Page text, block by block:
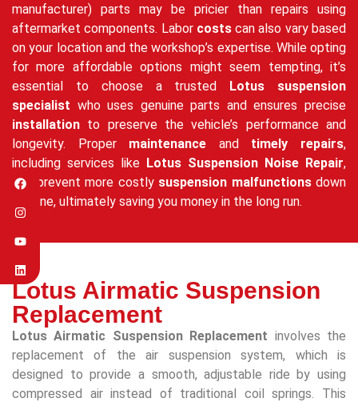
manufacturer) parts may be pricier than repairs using
aftermarket components. Labor costscan also vary based
on your location and the workshop’s expertise. While opting
for more affordable options might seem tempting, it’s
essential to choose a trusted Lotus suspension
specialist who uses genuine parts and ensures precise
installation to preserve the vehicle’s performance and
longevity. Proper maintenance and timely repairs,
including services like Lotus Suspension Noise Repair,
can prevent more costly suspension malfunctionsdown
the line, ultimately saving you money in the long run.
Lotus Airmatic Suspension
Replacement
Lotus Airmatic Suspension Replacement involves the
replacement of the air suspension system, which is
designed to provide a smooth, adjustable ride by using
compressed air instead of traditional coil springs. This